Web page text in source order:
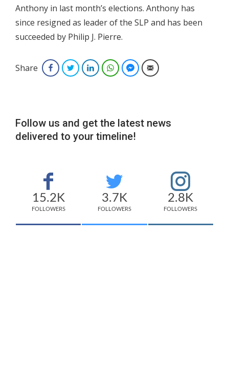
Anthony in last month’s elections. Anthony has
since resigned as leader of the SLP and has been
succeeded by Philip J. Pierre.
Share FacebookTwitterLinkedInWhatsAppFacebook Messenger
Email
Follow us and get the latest news
delivered to your timeline!
15.2K
FOLLOWERS
3.7K
FOLLOWERS
2.8K
FOLLOWERS